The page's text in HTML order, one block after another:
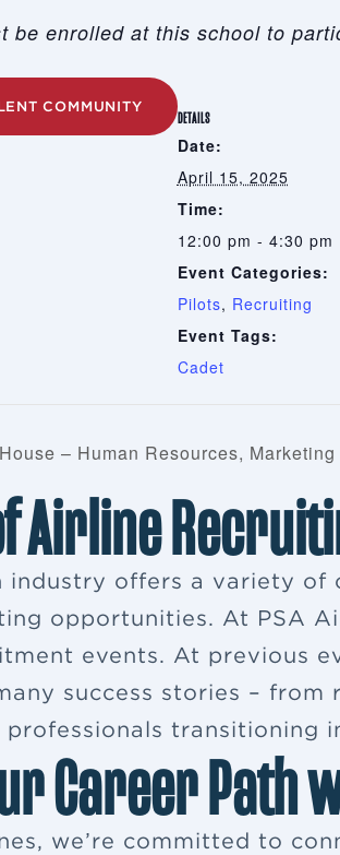
be enrolled at this school to
COMMUNITY
DETAILS
Date:
April 15, 2025
Time:
12:00 pm - 4:30 pm
Event Categories:
Pilots, Recruiting
Event Tags:
Cadet
– Human Resources,
Airline
industry offers a variety of
opportunities. At PSA
events. At previous
success stories –
professionals transitioning
Career Path
we’re committed to